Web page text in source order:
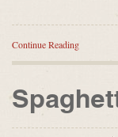
Continue Reading